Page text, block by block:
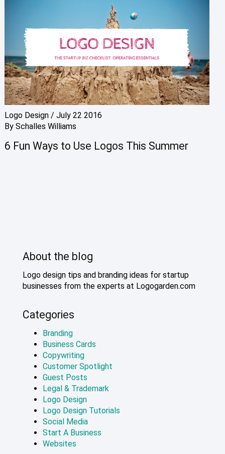
Logo Design/ July 22 2016
By Schalles Williams
6 Fun Ways to Use Logos This Summer
About the blog
Logo design tips and branding ideas for startup
businesses from the experts at Logogarden.com
Categories
Branding
Business Cards
Copywriting
Customer Spotlight
Guest Posts
Legal & Trademark
Logo Design
Logo Design Tutorials
Social Media
Start A Business
Websites